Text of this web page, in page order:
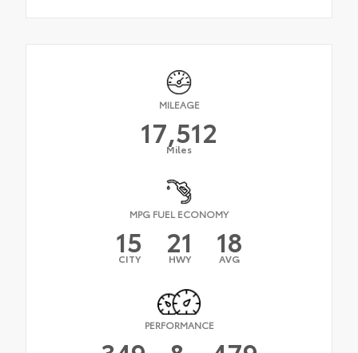
MILEAGE
17,512
Miles
MPG FUEL ECONOMY
15
CITY 21
HWY 18
AVG
PERFORMANCE